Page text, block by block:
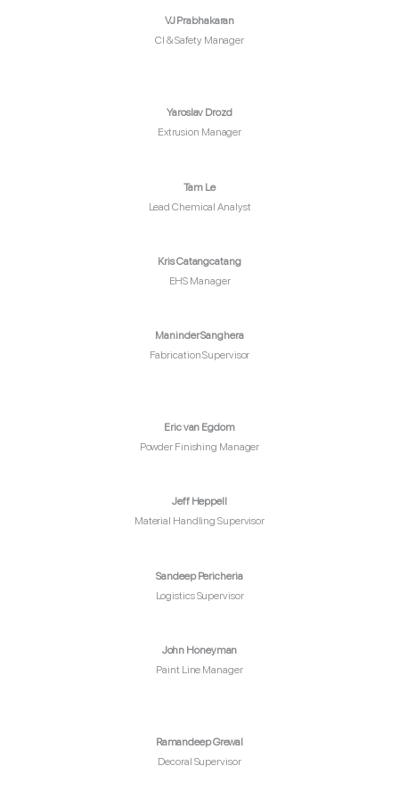
VJ Prabhakaran
CI & Safety Manager
Yaroslav Drozd
Extrusion Manager
Tam Le
Lead Chemical Analyst
Kris Catangcatang
EHS Manager
Maninder Sanghera
Fabrication Supervisor
Eric van Egdom
Powder Finishing Manager
Jeff Heppell
Material Handling Supervisor
Sandeep Pericheria
Logistics Supervisor
John Honeyman
Paint Line Manager
Ramandeep Grewal
Decoral Supervisor